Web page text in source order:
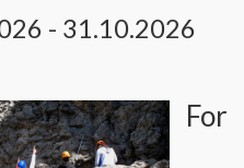
- 31.10.2026
For